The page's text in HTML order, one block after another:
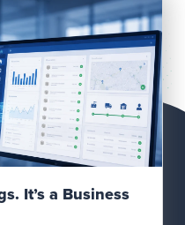
It’s a Business